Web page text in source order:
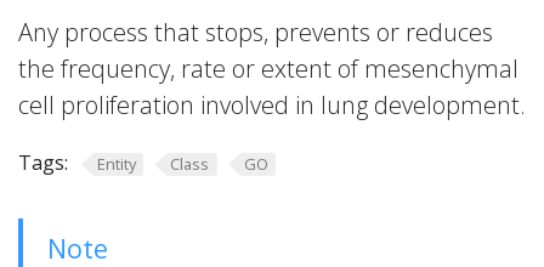
Any process that stops, prevents or reduces
the frequency, rate or extent of mesenchymal
cell proliferation involved in lung development.
Tags: Entity Class GO
Note